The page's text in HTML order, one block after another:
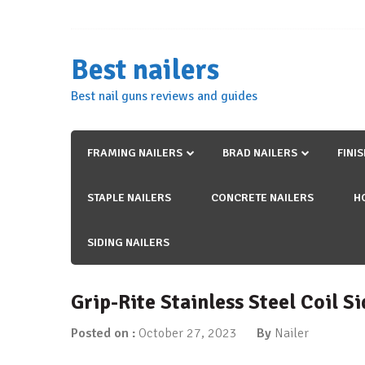
Best nailers
Best nail guns reviews and guides
FRAMING NAILERS BRAD NAILERS
STAPLE NAILERS CONCRETE NAILERS
SIDING NAILERS
Grip-Rite Stainless Steel Coil
Posted on : October 27, 2023 By Nailer